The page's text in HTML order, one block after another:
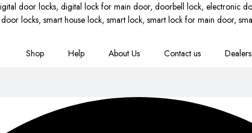
Shop Help About Us Contact us
Dealers